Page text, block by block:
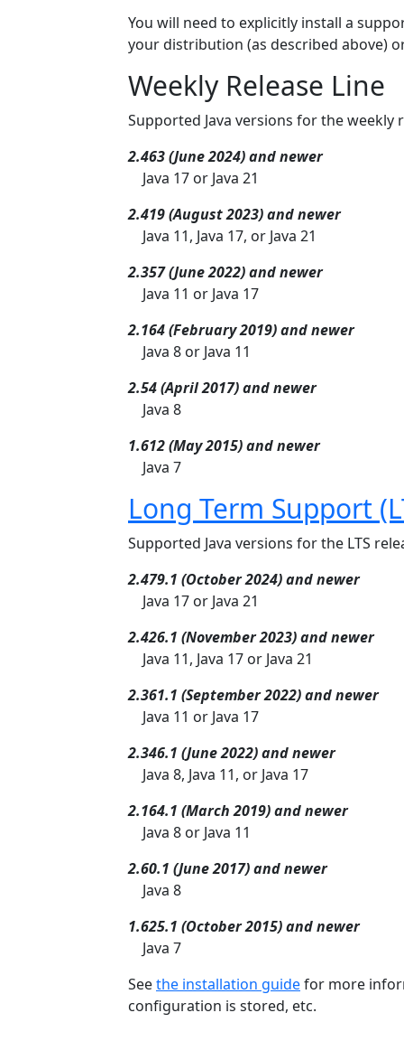
You will need to explicitly install a
your distribution (as described above)
Weekly Release Line
Supported Java versions for the weekly
2.463 (June 2024) and newer
Java 17 or Java 21
2.419 (August 2023) and newer
Java 11, Java 17, or Java 21
2.357 (June 2022) and newer
Java 11 or Java 17
2.164 (February 2019) and newer
Java 8 or Java 11
2.54 (April 2017) and newer
Java 8
1.612 (May 2015) and newer
Java 7
Long Term Support
Supported Java versions for the LTS
2.479.1 (October 2024) and newer
Java 17 or Java 21
2.426.1 (November 2023) and newer
Java 11, Java 17 or Java 21
2.361.1 (September 2022) and newer
Java 11 or Java 17
2.346.1 (June 2022) and newer
Java 8, Java 11, or Java 17
2.164.1 (March 2019) and newer
Java 8 or Java 11
2.60.1 (June 2017) and newer
Java 8
1.625.1 (October 2015) and newer
Java 7
Seethe installation guidefor more
configuration is stored, etc.